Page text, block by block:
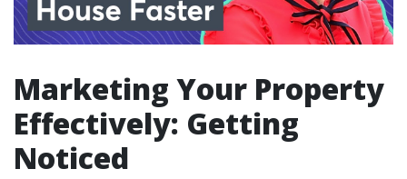
Marketing Your Property
Effectively: Getting
Noticed